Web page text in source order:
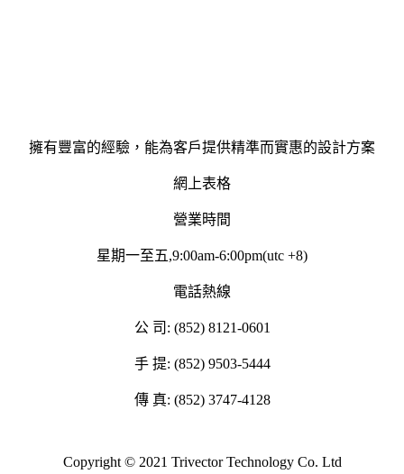
擁有豐富的經驗，能為客戶提供精準而實惠的設計方案
網上表格
營業時間
星期一至五,9:00am-6:00pm(utc +8)
電話熱線
公 司: (852) 8121-0601
手 提: (852) 9503-5444
傳 真: (852) 3747-4128
Copyright © 2021 Trivector Technology Co. Ltd